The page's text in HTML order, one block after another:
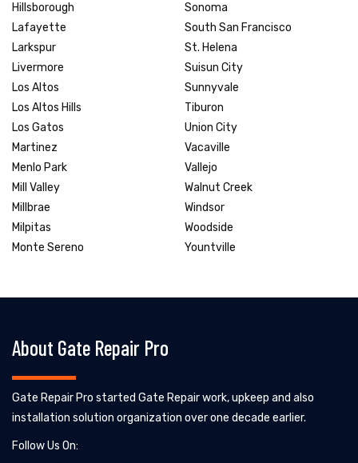
Hillsborough
Lafayette
Larkspur
Livermore
Los Altos
Los Altos Hills
Los Gatos
Martinez
Menlo Park
Mill Valley
Millbrae
Milpitas
Monte Sereno
Sonoma
South San Francisco
St. Helena
Suisun City
Sunnyvale
Tiburon
Union City
Vacaville
Vallejo
Walnut Creek
Windsor
Woodside
Yountville
About Gate Repair Pro
Gate Repair Pro started Gate Repair work, upkeep and also
installation solution organization over one decade earlier.
Follow Us On: